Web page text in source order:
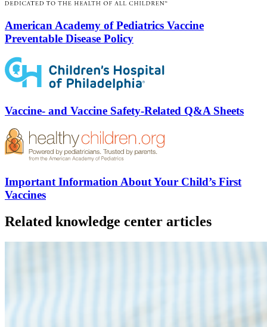
American Academy of Pediatrics Vaccine
Preventable Disease Policy
Vaccine- and Vaccine Safety-Related Q&A Sheets
Important Information About Your Child’s First
Vaccines
Related knowledge center articles